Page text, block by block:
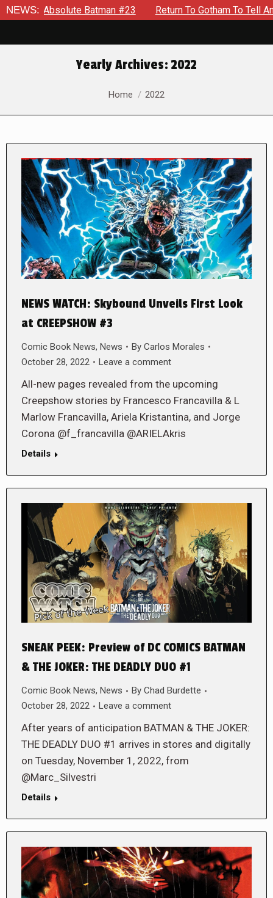
NEWS:
Batman #23 Return To Gotham To Tell Another Tale Of
Yearly Archives:2022
You are here:
Home 2022
NEWS WATCH: Skybound Unveils First Look
at CREEPSHOW #3
Comic Book News, News By Carlos Morales
October 28, 2022
Leave a comment
All-new pages revealed from the upcoming
Creepshow stories by Francesco Francavilla & L
Marlow Francavilla, Ariela Kristantina, and Jorge
Corona @f_francavilla @ARIELAkris
Details
SNEAK PEEK: Preview of DC COMICS BATMAN
& THE JOKER: THE DEADLY DUO #1
Comic Book News, News By Chad Burdette
October 28, 2022
Leave a comment
After years of anticipation BATMAN & THE JOKER:
THE DEADLY DUO #1 arrives in stores and digitally
on Tuesday, November 1, 2022, from
@Marc_Silvestri
Details